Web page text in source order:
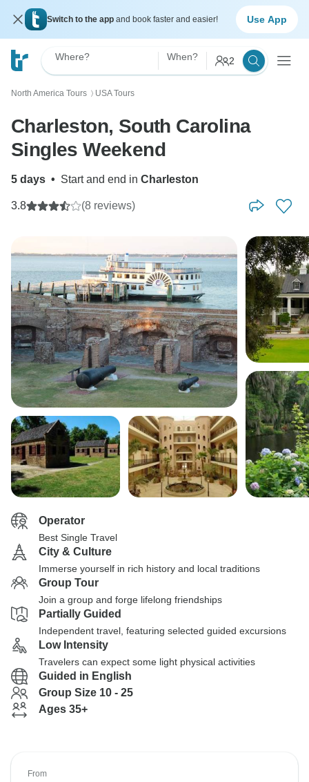
Switch to the app and book faster and easier! Use App
Where? When? 2
North America Tours 〉 USA Tours
Charleston, South Carolina
Singles Weekend
5 days • Start and end in Charleston
3.8 (8 reviews)
Operator
Best Single Travel
City & Culture
Immerse yourself in rich history and local traditions
Group Tour
Join a group and forge lifelong friendships
Partially Guided
Independent travel, featuring selected guided excursions
Low Intensity
Travelers can expect some light physical activities
Guided in English
Group Size 10 - 25
Ages 35+
From